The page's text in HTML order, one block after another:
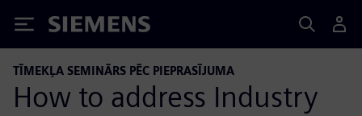
Siemens
TĪMEKĻA SEMINĀRS PĒC PIEPRASĪJUMA
How to address Industry